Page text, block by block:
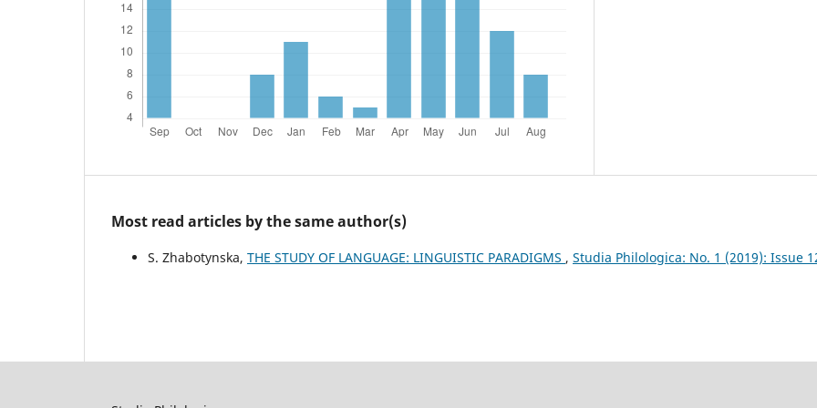
Most read articles by the same author(s)
S. Zhabotynska, THE STUDY OF LANGUAGE: LINGUISTIC PARADIGMS , Studia Philologica: No. 1 (2019): Issue